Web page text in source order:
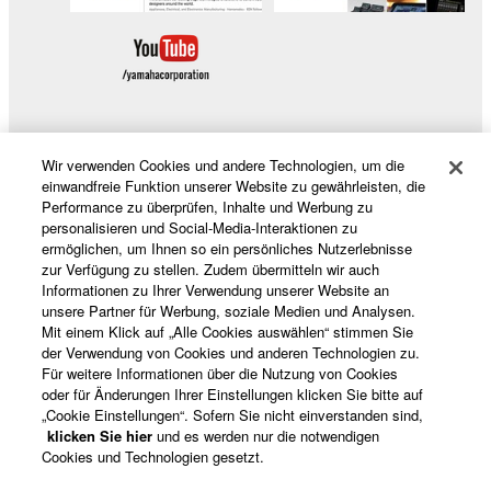
distributed, or played back or performed for
listeners in public without permission of the
copyright owner.
permission of the copyright owner.
3. TERMINATION
This Agreement becomes effective on the day that
you receive the SOFTWARE and remains effective
until terminated. If any copyright law or provision of
this Agreement is violated, this Agreement shall
terminate automatically and immediately without
notice from Yamaha. Upon such termination, you
must immediately abort using the SOFTWARE and
destroy any accompanying written documents and
Produkte und Lösungen
News
Über Yamaha
Deutschland - German
Wir verwenden Cookies und andere Technologien, um die
einwandfreie Funktion unserer Website zu gewährleisten, die
Performance zu überprüfen, Inhalte und Werbung zu
personalisieren und Social-Media-Interaktionen zu
ermöglichen, um Ihnen so ein persönliches Nutzerlebnisse
zur Verfügung zu stellen. Zudem übermitteln wir auch
Informationen zu Ihrer Verwendung unserer Website an
unsere Partner für Werbung, soziale Medien und Analysen.
Mit einem Klick auf „Alle Cookies auswählen“ stimmen Sie
der Verwendung von Cookies und anderen Technologien zu.
Für weitere Informationen über die Nutzung von Cookies
oder für Änderungen Ihrer Einstellungen klicken Sie bitte auf
„Cookie Einstellungen“. Sofern Sie nicht einverstanden sind,
klicken Sie hier und es werden nur die notwendigen
Cookies und Technologien gesetzt.